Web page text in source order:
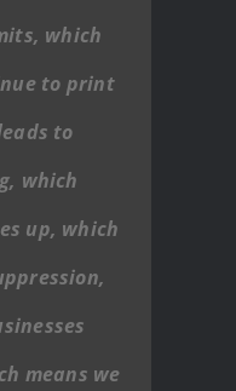
which
to print
to
which
up, which
means we